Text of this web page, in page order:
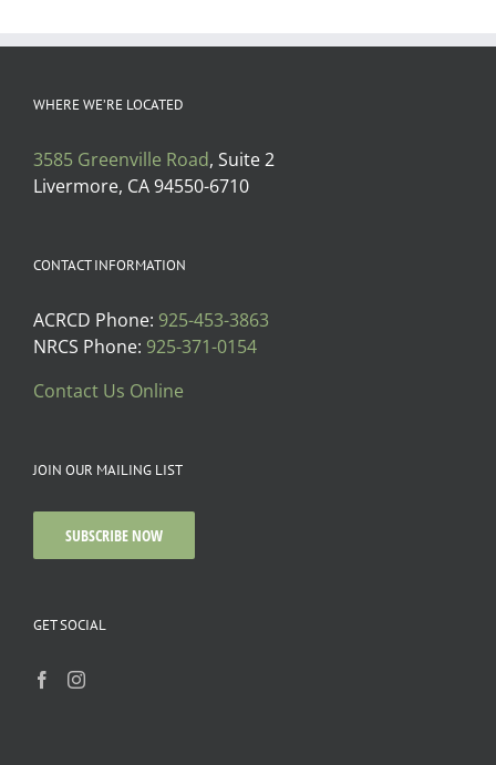
WHERE WE’RE LOCATED
3585 Greenville Road, Suite 2
Livermore, CA 94550-6710
CONTACT INFORMATION
ACRCD Phone: 925-453-3863
NRCS Phone: 925-371-0154
Contact Us Online
JOIN OUR MAILING LIST
SUBSCRIBE NOW
GET SOCIAL